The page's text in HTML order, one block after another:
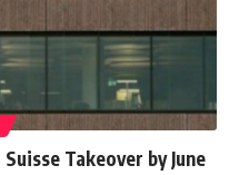
Takeover by June